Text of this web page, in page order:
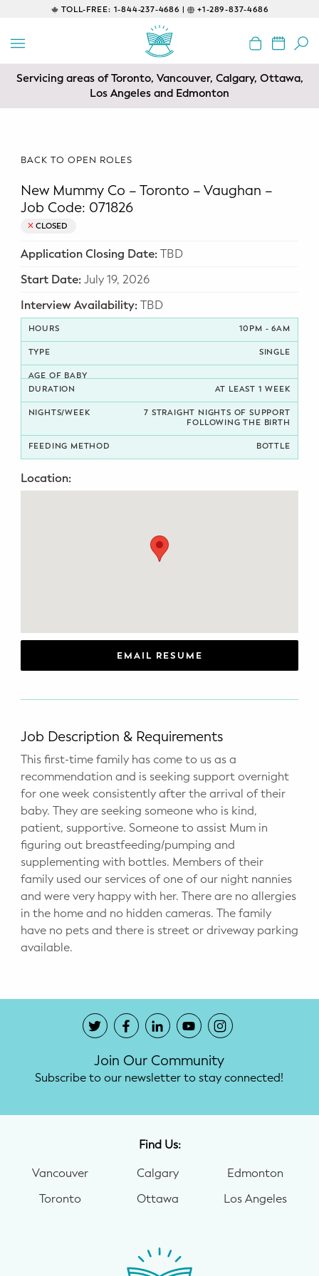
TOLL-FREE: 1-844-237-4686 | +1-289-837-4686
EDUCATIONAL
Prenatal Classes
Safe Sleep
Lactation Consultant
Potty Training
Nutrition
SUPPORT
Night Nannies
Postpartum Doulas
Prenatal Yoga
Pelvic Floor Core Restore
Mom & Baby StrollerFit – Returns
April 22nd 10am!
Mom & Baby Dance
Servicing areas of Toronto, Vancouver, Calgary, Ottawa,
Los Angeles and Edmonton
BACK TO OPEN ROLES
New Mummy Co – Toronto – Vaughan –
Job Code: 071826
CLOSED
Application Closing Date:TBD
Start Date:July 19, 2026
Interview Availability:TBD
10PM - 6AM
SINGLE
AT LEAST 1 WEEK
7 STRAIGHT NIGHTS OF SUPPORT
FOLLOWING THE BIRTH
BOTTLE
Location:
EMAIL RESUME
Job Description & Requirements
This first-time family has come to us as a
recommendation and is seeking support overnight
for one week consistently after the arrival of their
baby. They are seeking someone who is kind,
patient, supportive. Someone to assist Mum in
figuring out breastfeeding/pumping and
supplementing with bottles. Members of their
family used our services of one of our night nannies
and were very happy with her. There are no allergies
in the home and no hidden cameras. The family
have no pets and there is street or driveway parking
available.
Join Our Community
Subscribe to our newsletter to stay connected!
Find Us:
Vancouver
Toronto
Calgary
Ottawa
Edmonton
Los Angeles